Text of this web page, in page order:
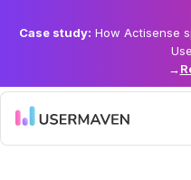
Case study: How Actisense
→